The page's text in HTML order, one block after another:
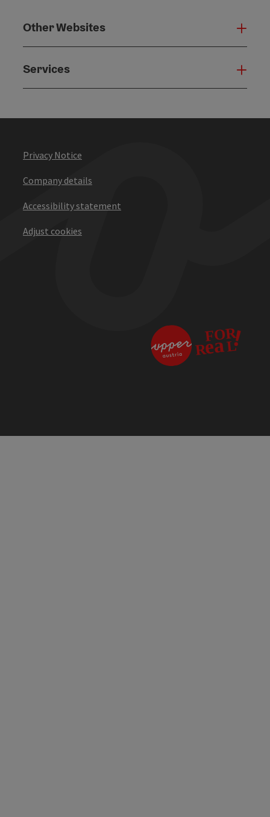
Other Websites
Services
Privacy Notice
Company details
Accessibility statement
Adjust cookies